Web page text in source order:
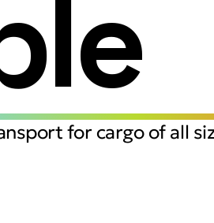
for cargo of all